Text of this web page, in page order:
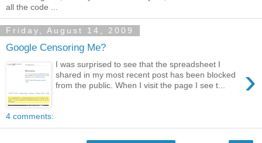
all the code ...
Friday, August 14, 2009
Google Censoring Me?
›
I was surprised to see that the spreadsheet I
shared in my most recent post has been blocked
from the public. When I visit the page I see t...
4 comments: